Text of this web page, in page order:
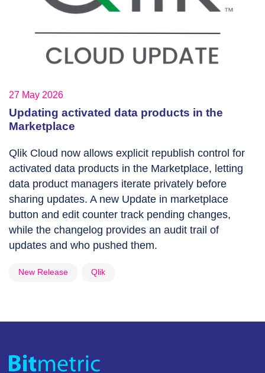
27 May 2026
Updating activated data products in the
Marketplace
Qlik Cloud now allows explicit republish control for
activated data products in the Marketplace, letting
data product managers iterate privately before
sharing updates. A new Update in marketplace
button and edit counter track pending changes,
while the changelog provides an audit trail of
updates and who pushed them.
New Release Qlik